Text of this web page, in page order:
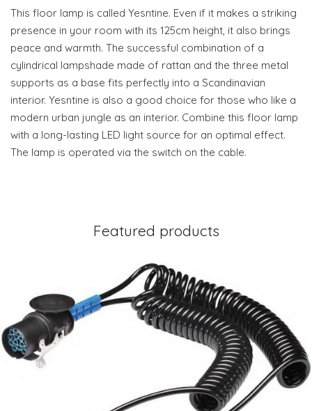
This floor lamp is called Yesntine. Even if it makes a striking
presence in your room with its 125cm height, it also brings
peace and warmth. The successful combination of a
cylindrical lampshade made of rattan and the three metal
supports as a base fits perfectly into a Scandinavian
interior. Yesntine is also a good choice for those who like a
modern urban jungle as an interior. Combine this floor lamp
with a long-lasting LED light source for an optimal effect.
The lamp is operated via the switch on the cable.
Featured products